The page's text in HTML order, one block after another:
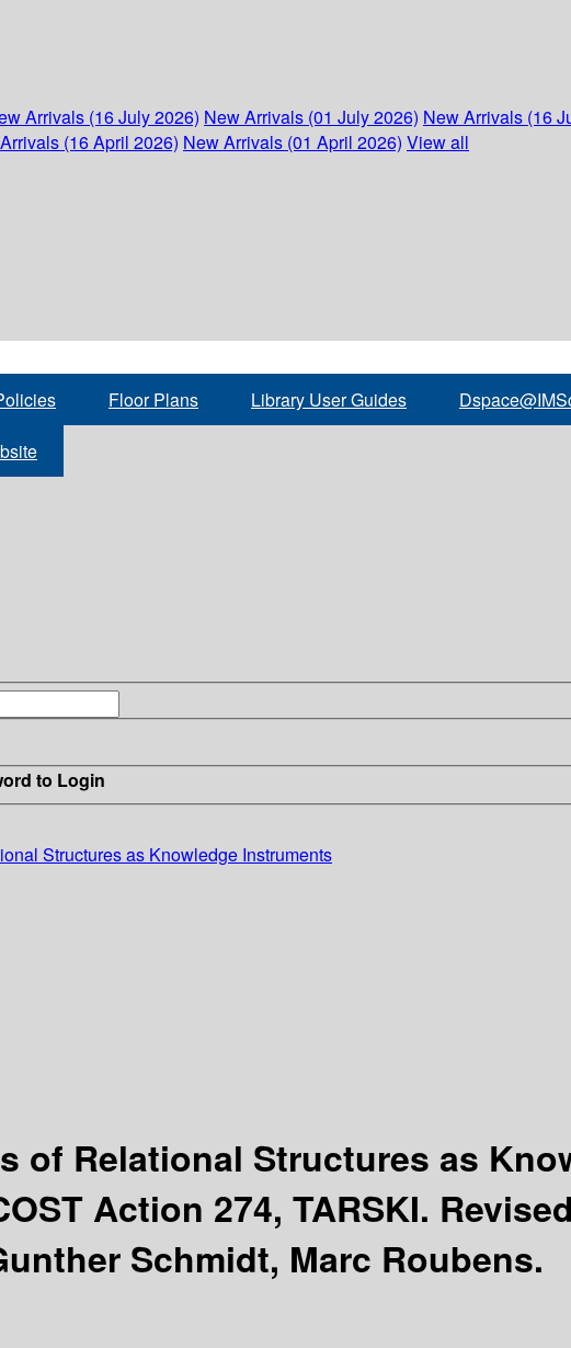
Arrivals (16 July 2026) New Arrivals (01 July 2026) New Arrivals (16
(16 April 2026) New Arrivals (01 April 2026) View all
Floor Plans Library User Guides
to Login
Structures as Knowledge Instruments
of Relational Structures as
Action 274, TARSKI.
Schmidt, Marc Roubens.